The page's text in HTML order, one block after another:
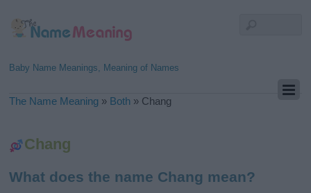
Baby Name Meanings, Meaning of Names
The Name Meaning » Both » Chang
Chang
What does the name Chang mean?